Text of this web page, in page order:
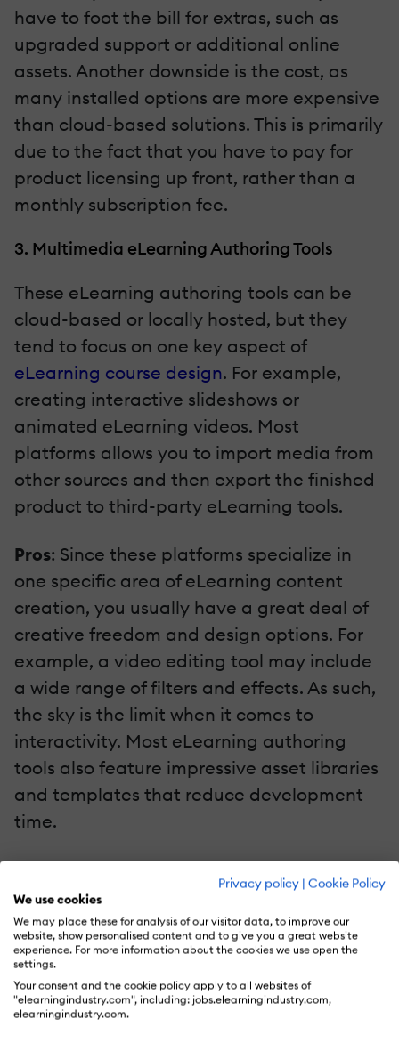
Privacy policy | Cookie Policy
We use cookies
We may place these for analysis of our visitor data, to improve our
website, show personalised content and to give you a great website
experience. For more information about the cookies we use open the
settings.
Your consent and the cookie policy apply to all websites of
"elearningindustry.com", including: jobs.elearningindustry.com,
elearningindustry.com.
have to foot the bill for extras, such as
upgraded support or additional online
assets. Another downside is the cost, as
many installed options are more expensive
than cloud-based solutions. This is primarily
due to the fact that you have to pay for
product licensing up front, rather than a
monthly subscription fee.
3. Multimedia eLearning Authoring Tools
These eLearning authoring tools can be
cloud-based or locally hosted, but they
tend to focus on one key aspect of
eLearning course design. For example,
creating interactive slideshows or
animated eLearning videos. Most
platforms allows you to import media from
other sources and then export the finished
product to third-party eLearning tools.
Pros: Since these platforms specialize in
one specific area of eLearning content
creation, you usually have a great deal of
creative freedom and design options. For
example, a video editing tool may include
a wide range of filters and effects. As such,
the sky is the limit when it comes to
interactivity. Most eLearning authoring
tools also feature impressive asset libraries
and templates that reduce development
time.
Cons: Exporting the eLearning content to
yourLearning Management System or
website can be challenging, in some
respects. You typically have to package
the multimedia in the desired format, such
as SCORM, and then upload it to the